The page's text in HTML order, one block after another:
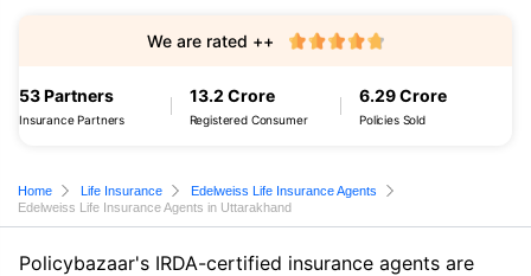
53 Partners
Insurance Partners
13.2 Crore
Registered Consumer
6.29 Crore
Policies Sold
We are rated ++
Home Life Insurance
Edelweiss Life Insurance Agents
Edelweiss Life Insurance Agents in Uttarakhand
Policybazaar's IRDA-certified insurance agents are